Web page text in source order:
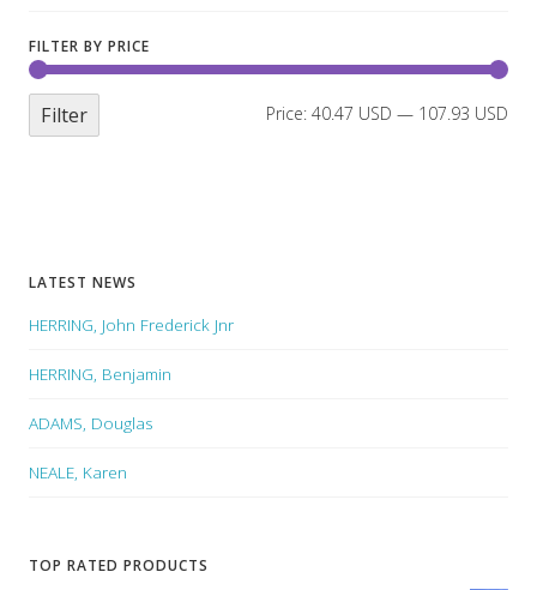
FILTER BY PRICE
Filter Price: 40.47 USD — 107.93 USD
LATEST NEWS
HERRING, John Frederick Jnr
HERRING, Benjamin
ADAMS, Douglas
NEALE, Karen
TOP RATED PRODUCTS